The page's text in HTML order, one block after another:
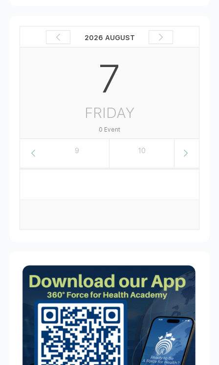
2026 AUGUST
7
FRIDAY
0 Event
9 10